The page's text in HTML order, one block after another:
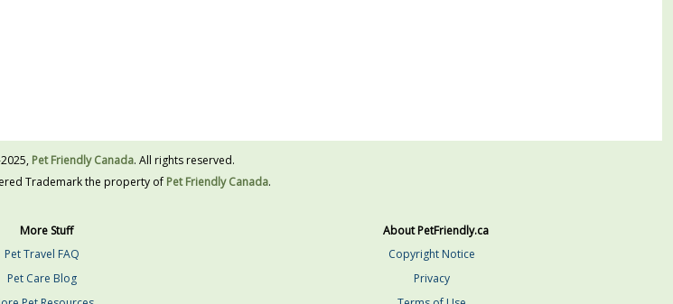
Pet Friendly Canada. All rights reserved.
Trademark the property ofPet Friendly Canada.
More Stuff
Pet Travel FAQ
Pet Care Blog
About PetFriendly.ca
Copyright Notice
Privacy